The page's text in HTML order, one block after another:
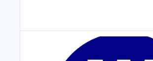
WW Wellness that Works